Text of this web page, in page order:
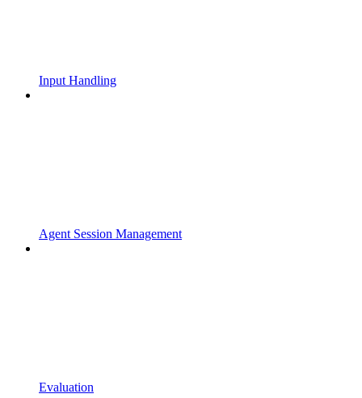
Input Handling
Agent Session Management
Evaluation